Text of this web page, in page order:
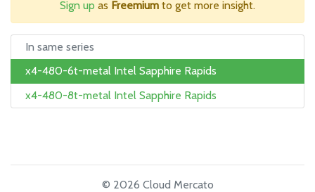
Sign up as Freemium to get more insight.
In same series
x4-480-6t-metal Intel Sapphire Rapids
x4-480-8t-metal Intel Sapphire Rapids
© 2026 Cloud Mercato